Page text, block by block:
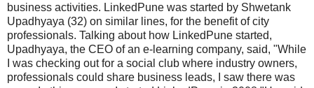
business activities. LinkedPune was started by Shwetank
Upadhyaya (32) on similar lines, for the benefit of city
professionals. Talking about how LinkedPune started,
Upadhyaya, the CEO of an e-learning company, said, "While
I was checking out for a social club where industry owners,
professionals could share business leads, I saw there was